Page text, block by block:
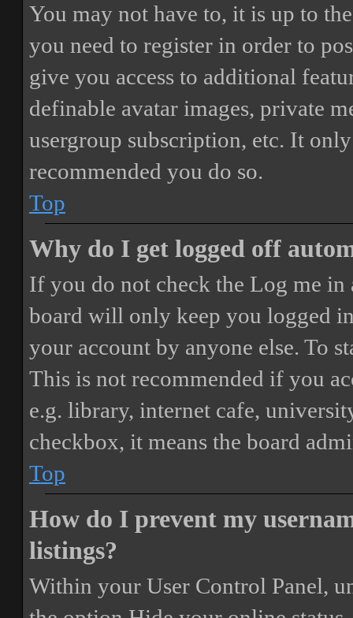
You may not have to, it is up to
you need to register in order to
give you access to additional
definable avatar images, private
usergroup subscription, etc. It
recommended you do so.
Top
Why do I get logged off
If you do not check the Log me in
board will only keep you logged
your account by anyone else. To
This is not recommended if you
e.g. library, internet cafe,
checkbox, it means the board
Top
How do I prevent my
listings?
Within your User Control Panel,